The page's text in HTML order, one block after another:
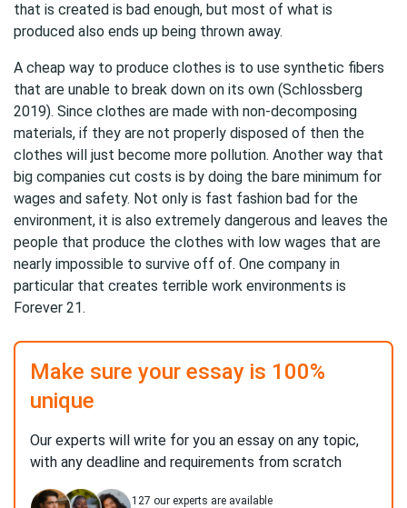
that is created is bad enough, but most of what is
produced also ends up being thrown away.
A cheap way to produce clothes is to use synthetic fibers
that are unable to break down on its own (Schlossberg
2019). Since clothes are made with non-decomposing
materials, if they are not properly disposed of then the
clothes will just become more pollution. Another way that
big companies cut costs is by doing the bare minimum for
wages and safety. Not only is fast fashion bad for the
environment, it is also extremely dangerous and leaves the
people that produce the clothes with low wages that are
nearly impossible to survive off of. One company in
particular that creates terrible work environments is
Forever 21.
Make sure your essay is 100%
unique
Our experts will write for you an essay on any topic,
with any deadline and requirements from scratch
127 our experts are available